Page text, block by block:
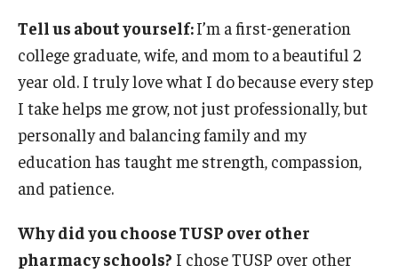
Student Resources
Office of Student Services - PharmD
Libraries
Student Organizations - PharmD
Accessing Resources
Tell us about yourself:I’m a first-generation
college graduate, wife, and mom to a beautiful 2
year old. I truly love what I do because every step
I take helps me grow, not just professionally, but
personally and balancing family and my
education has taught me strength, compassion,
and patience.
Why did you choose TUSP over other
pharmacy schools? I chose TUSP over other